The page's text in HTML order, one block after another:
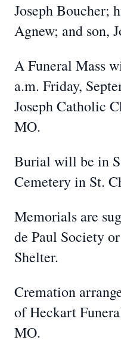
Joseph Boucher;
Agnew; and son,
A Funeral Mass
a.m. Friday,
Joseph Catholic
MO.
Burial will be in
Cemetery in St.
Memorials are
de Paul Society
Shelter.
Cremation
of Heckart
MO.